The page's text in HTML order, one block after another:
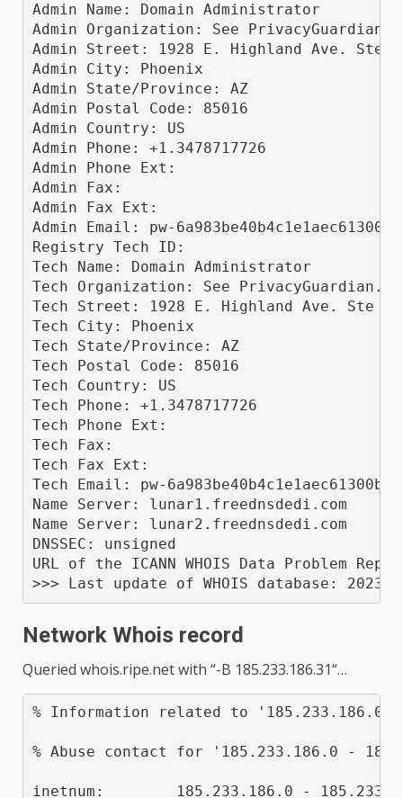
Admin Name: Domain Administrator
Admin Organization: See
Admin Street: 1928 E. Highland Ave. Ste
Admin City: Phoenix
Admin State/Province: AZ
Admin Postal Code: 85016
Admin Country: US
Admin Phone: +1.3478717726
Admin Phone Ext:
Admin Fax:
Admin Fax Ext:
Admin Email: pw-
Registry Tech ID:
Tech Name: Domain Administrator
Tech Organization: See
Tech Street: 1928 E. Highland Ave. Ste
Tech City: Phoenix
Tech State/Province: AZ
Tech Postal Code: 85016
Tech Country: US
Tech Phone: +1.3478717726
Tech Phone Ext:
Tech Fax:
Tech Fax Ext:
Tech Email: pw-
Name Server: lunar1.freednsdedi.com
Name Server: lunar2.freednsdedi.com
DNSSEC: unsigned
URL of the ICANN WHOIS Data Problem
Network Whois record
Queried whois.ripe.netwith “-B 185.233.186.31“…
% Information related to '185.233.186.0 -
% Abuse contact for '185.233.186.0 -
inetnum:        185.233.186.0 -